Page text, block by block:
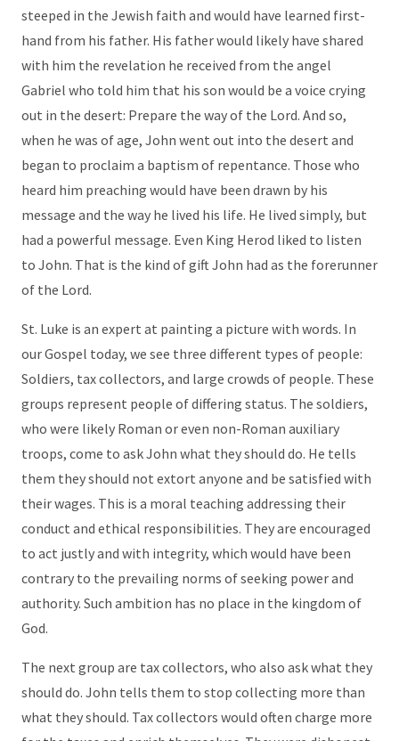
steeped in the Jewish faith and would have learned first-
hand from his father. His father would likely have shared
with him the revelation he received from the angel
Gabriel who told him that his son would be a voice crying
out in the desert: Prepare the way of the Lord. And so,
when he was of age, John went out into the desert and
began to proclaim a baptism of repentance. Those who
heard him preaching would have been drawn by his
message and the way he lived his life. He lived simply, but
had a powerful message. Even King Herod liked to listen
to John. That is the kind of gift John had as the forerunner
of the Lord.
St. Luke is an expert at painting a picture with words. In
our Gospel today, we see three different types of people:
Soldiers, tax collectors, and large crowds of people. These
groups represent people of differing status. The soldiers,
who were likely Roman or even non-Roman auxiliary
troops, come to ask John what they should do. He tells
them they should not extort anyone and be satisfied with
their wages. This is a moral teaching addressing their
conduct and ethical responsibilities. They are encouraged
to act justly and with integrity, which would have been
contrary to the prevailing norms of seeking power and
authority. Such ambition has no place in the kingdom of
God.
The next group are tax collectors, who also ask what they
should do. John tells them to stop collecting more than
what they should. Tax collectors would often charge more